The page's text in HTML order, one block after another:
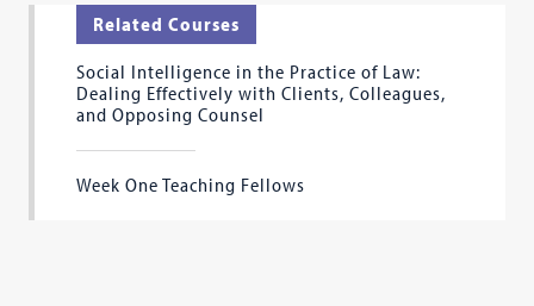
Related Courses
Social Intelligence in the Practice of Law:
Dealing Effectively with Clients, Colleagues,
and Opposing Counsel
Week One Teaching Fellows